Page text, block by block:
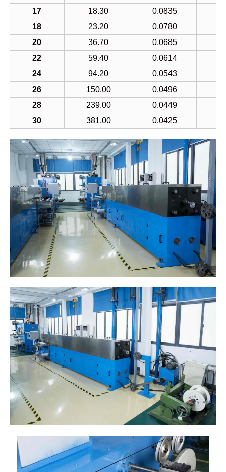
17
18.30 0.0835
18
23.20 0.0780
20
36.70 0.0685
22
59.40 0.0614
24
94.20 0.0543
26
150.00 0.0496
28
239.00 0.0449
30
381.00 0.0425